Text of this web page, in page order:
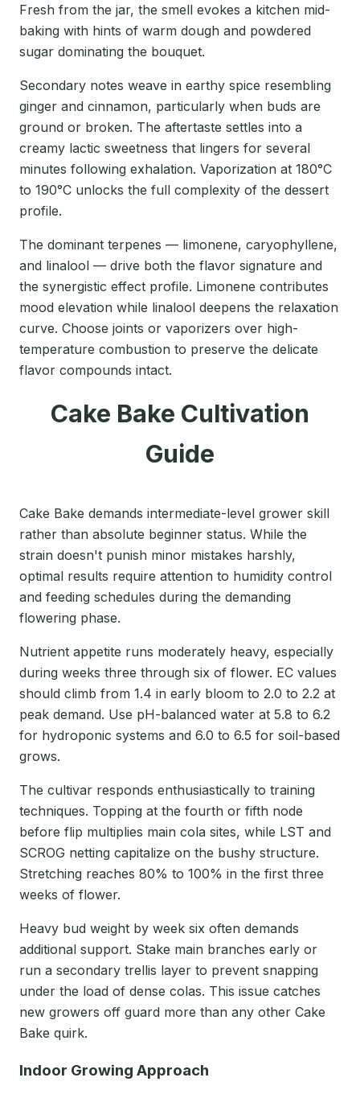
Fresh from the jar, the smell evokes a kitchen mid-
baking with hints of warm dough and powdered
sugar dominating the bouquet.
Secondary notes weave in earthy spice resembling
ginger and cinnamon, particularly when buds are
ground or broken. The aftertaste settles into a
creamy lactic sweetness that lingers for several
minutes following exhalation. Vaporization at 180°C
to 190°C unlocks the full complexity of the dessert
profile.
The dominant terpenes — limonene, caryophyllene,
and linalool — drive both the flavor signature and
the synergistic effect profile. Limonene contributes
mood elevation while linalool deepens the relaxation
curve. Choose joints or vaporizers over high-
temperature combustion to preserve the delicate
flavor compounds intact.
Cake Bake Cultivation
Guide
Cake Bake demands intermediate-level grower skill
rather than absolute beginner status. While the
strain doesn't punish minor mistakes harshly,
optimal results require attention to humidity control
and feeding schedules during the demanding
flowering phase.
Nutrient appetite runs moderately heavy, especially
during weeks three through six of flower. EC values
should climb from 1.4 in early bloom to 2.0 to 2.2 at
peak demand. Use pH-balanced water at 5.8 to 6.2
for hydroponic systems and 6.0 to 6.5 for soil-based
grows.
The cultivar responds enthusiastically to training
techniques. Topping at the fourth or fifth node
before flip multiplies main cola sites, while LST and
SCROG netting capitalize on the bushy structure.
Stretching reaches 80% to 100% in the first three
weeks of flower.
Heavy bud weight by week six often demands
additional support. Stake main branches early or
run a secondary trellis layer to prevent snapping
under the load of dense colas. This issue catches
new growers off guard more than any other Cake
Bake quirk.
Indoor Growing Approach